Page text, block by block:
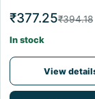
₹377.25₹394.18
In stock
View